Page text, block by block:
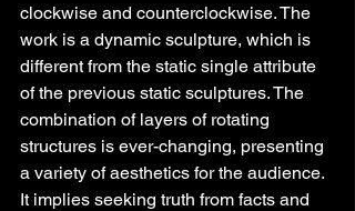
clockwise and counterclockwise. The
work is a dynamic sculpture, which is
different from the static single attribute
of the previous static sculptures. The
combination of layers of rotating
structures is ever-changing, presenting
a variety of aesthetics for the audience.
It implies seeking truth from facts and